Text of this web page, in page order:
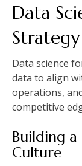
Data
Strategy
Data science
data to align
operations,
competitive
Building a
Culture